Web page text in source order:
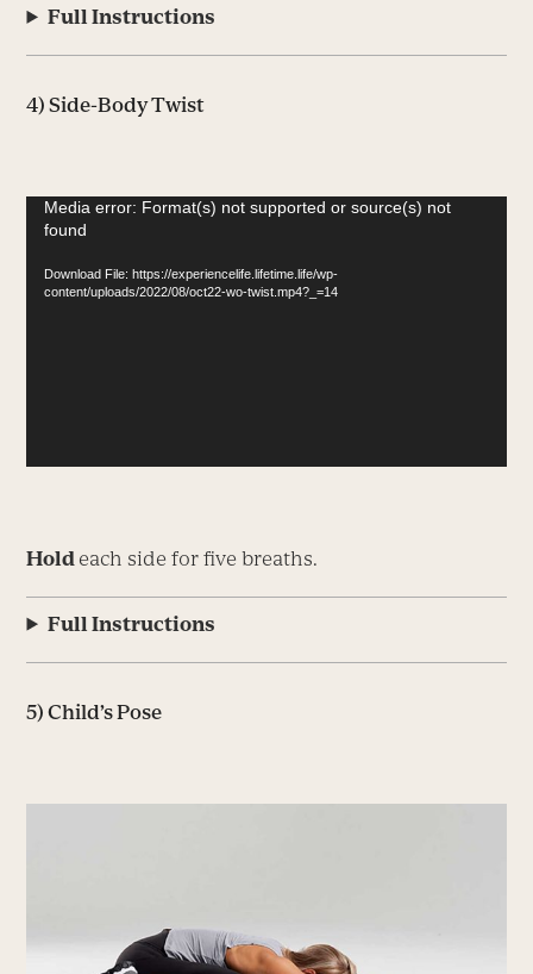
Full Instructions
4) Side-Body Twist
Video
Player
Media error: Format(s) not supported or source(s) not
found
Download File: https://experiencelife.lifetime.life/wp-
content/uploads/2022/08/oct22-wo-twist.mp4?_=14
Hold each side for five breaths.
Full Instructions
5) Child’s Pose